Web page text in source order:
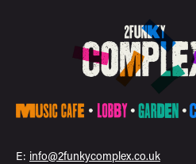
E: info@2funkycomplex.co.uk